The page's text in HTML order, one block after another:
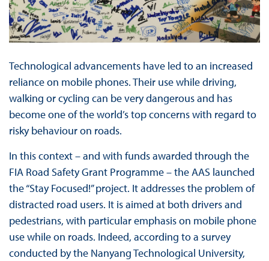
Technological advancements have led to an increased
reliance on mobile phones. Their use while driving,
walking or cycling can be very dangerous and has
become one of the world’s top concerns with regard to
risky behaviour on roads.
In this context – and with funds awarded through the
FIA Road Safety Grant Programme – the AAS launched
the “Stay Focused!” project. It addresses the problem of
distracted road users. It is aimed at both drivers and
pedestrians, with particular emphasis on mobile phone
use while on roads. Indeed, according to a survey
conducted by the Nanyang Technological University,